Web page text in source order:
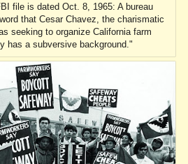
file is dated Oct. 8, 1965: A bureau
that Cesar Chavez, the charismatic
seeking to organize California farm
has a subversive background."